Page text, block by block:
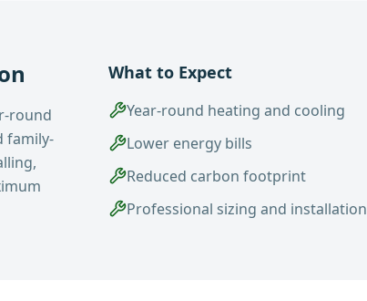
round
family-
What to Expect
Year-round heating and cooling
Lower energy bills
Reduced carbon footprint
Professional sizing and installation